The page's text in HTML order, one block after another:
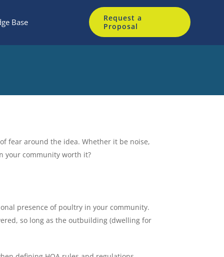
Base
Request a
Proposal
fear around the idea. Whether it be noise,
your community worth it?
presence of poultry in your community.
so long as the outbuilding (dwelling for